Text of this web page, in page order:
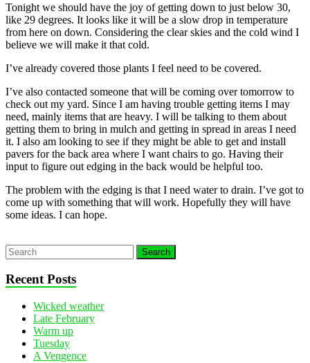
Tonight we should have the joy of getting down to just below 30,
like 29 degrees. It looks like it will be a slow drop in temperature
from here on down. Considering the clear skies and the cold wind I
believe we will make it that cold.
I’ve already covered those plants I feel need to be covered.
I’ve also contacted someone that will be coming over tomorrow to
check out my yard. Since I am having trouble getting items I may
need, mainly items that are heavy. I will be talking to them about
getting them to bring in mulch and getting in spread in areas I need
it. I also am looking to see if they might be able to get and install
pavers for the back area where I want chairs to go. Having their
input to figure out edging in the back would be helpful too.
The problem with the edging is that I need water to drain. I’ve got to
come up with something that will work. Hopefully they will have
some ideas. I can hope.
Recent Posts
Wicked weather
Late February
Warm up
Tuesday
A Vengence